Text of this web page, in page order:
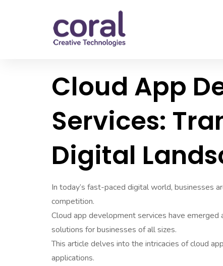
Cloud App
Services:
Digital
In today’s fast-paced digital world, businesses
competition.
Cloud app development services have
solutions for businesses of all sizes.
This article delves into the intricacies of cloud
applications.